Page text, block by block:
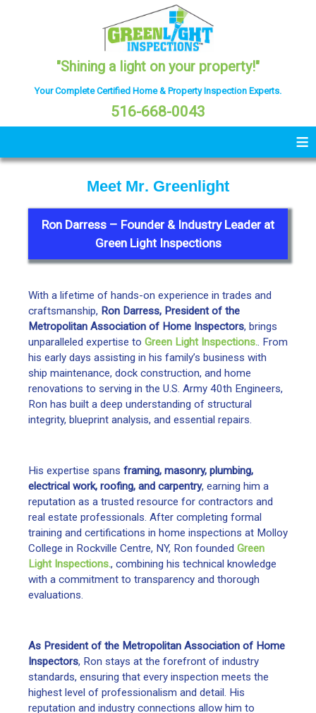
"Shining a light on your property!"
Your Complete Certified Home & Property Inspection Experts.
516-668-0043
≡
Meet Mr. Greenlight
Ron Darress – Founder & Industry Leader at
Green Light Inspections
With a lifetime of hands-on experience in trades and
craftsmanship, Ron Darress, President of the
Metropolitan Association of Home Inspectors, brings
unparalleled expertise to Green Light Inspections.. From
his early days assisting in his family’s business with
ship maintenance, dock construction, and home
renovations to serving in the U.S. Army 40th Engineers,
Ron has built a deep understanding of structural
integrity, blueprint analysis, and essential repairs.
His expertise spans framing, masonry, plumbing,
electrical work, roofing, and carpentry, earning him a
reputation as a trusted resource for contractors and
real estate professionals. After completing formal
training and certifications in home inspections at Molloy
College in Rockville Centre, NY, Ron founded Green
Light Inspections., combining his technical knowledge
with a commitment to transparency and thorough
evaluations.
As President of the Metropolitan Association of Home
Inspectors, Ron stays at the forefront of industry
standards, ensuring that every inspection meets the
highest level of professionalism and detail. His
reputation and industry connections allow him to